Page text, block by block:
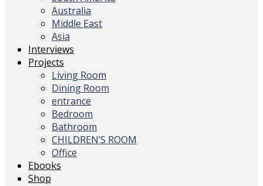
Australia
Middle East
Asia
Interviews
Projects
Living Room
Dining Room
entrance
Bedroom
Bathroom
CHILDREN’S ROOM
Office
Ebooks
Shop